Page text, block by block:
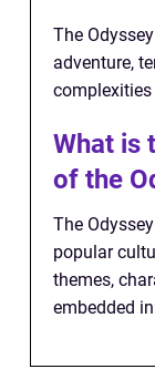
The
adventure,
What is
of the
The
popular
themes,
embedded